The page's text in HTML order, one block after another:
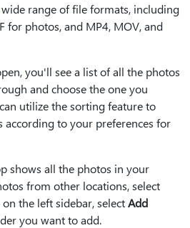
range of file formats, including
for photos, and MP4, MOV, and
you'll see a list of all the photos
and choose the one you
utilize the sorting feature to
according to your preferences for
shows all the photos in your
from other locations, select
the left sidebar, selectAdd
you want to add.